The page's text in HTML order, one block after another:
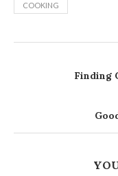
COOKING
Finding